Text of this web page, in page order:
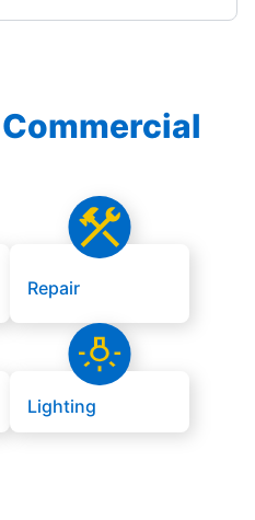
Repair
Lighting